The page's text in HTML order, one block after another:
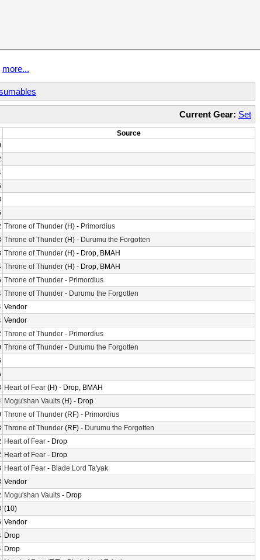
more...
Current Gear: Set
Source
Throne of Thunder (H) - Primordius
Throne of Thunder (H) - Durumu the Forgotten
Throne of Thunder (H) - Drop, BMAH
Throne of Thunder (H) - Drop, BMAH
Throne of Thunder - Primordius
Throne of Thunder - Durumu the Forgotten
Vendor
Vendor
Throne of Thunder - Primordius
Throne of Thunder - Durumu the Forgotten
Heart of Fear (H) - Drop, BMAH
Mogu'shan Vaults (H) - Drop
Throne of Thunder (RF) - Primordius
Throne of Thunder (RF) - Durumu the Forgotten
Heart of Fear - Drop
Heart of Fear - Drop
Heart of Fear - Blade Lord Ta'yak
Vendor
Mogu'shan Vaults - Drop
(10)
Vendor
Drop
Drop